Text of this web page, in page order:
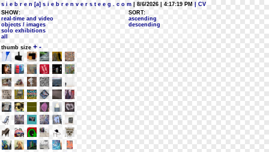
s i e b r e n [a] s i e b r e n v e r s t e e g . c o m | 8/6/2026 | 4:17:19 PM
| CV
SHOW:
real-time and video
objects / images
solo exhibitions
all
SORT:
ascending
descending
thumb size + -